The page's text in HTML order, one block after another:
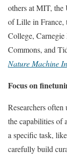
others at MIT,
of Lille in France,
College,
Commons, and
Nature Machine
Focus on
Researchers
the capabilities of
a specific task,
carefully build